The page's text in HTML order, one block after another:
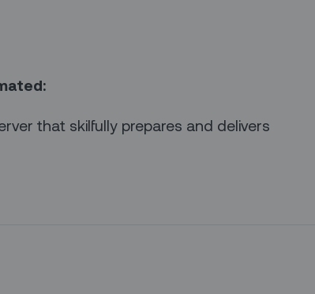
that skilfully prepares and delivers